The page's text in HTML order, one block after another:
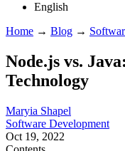
English
Home → Blog →
Node.js vs.
Technology
Maryia Shapel
Software Development
Oct 19, 2022